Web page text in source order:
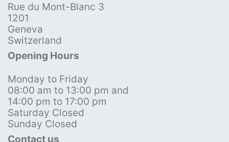
Rue du Mont-Blanc 3
1201
Geneva
Switzerland
Opening Hours
Monday to Friday
08:00 am to 13:00 pm and
14:00 pm to 17:00 pm
Saturday Closed
Sunday Closed
Contact us